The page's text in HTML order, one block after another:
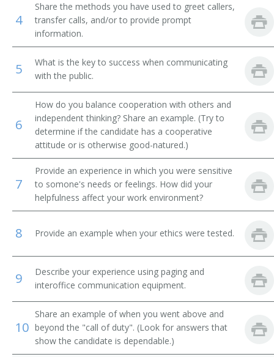
Switching Clerk
Tandem Operator
Traffic Observer
Telecommunications Clerk
Telecommunications Operator
Police District Switchboard Operator
Telecommunicator
Telephone Operator
Telephone Switchboard Operator
Through Operator
4
Share the methods you have used to greet callers,
transfer calls, and/or to provide prompt
information.
5
What is the key to success when communicating
with the public.
6
How do you balance cooperation with others and
independent thinking? Share an example. (Try to
determine if the candidate has a cooperative
attitude or is otherwise good-natured.)
7
Provide an experience in which you were sensitive
to somone's needs or feelings. How did your
helpfulness affect your work environment?
8 Provide an example when your ethics were tested.
9
Describe your experience using paging and
interoffice communication equipment.
10
Share an example of when you went above and
beyond the "call of duty". (Look for answers that
show the candidate is dependable.)